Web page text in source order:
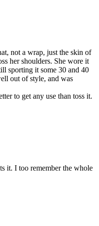
not a wrap, just the skin of
her shoulders. She wore it
sporting it some 30 and 40
out of style, and was
to get any use than toss it.
it. I too remember the whole